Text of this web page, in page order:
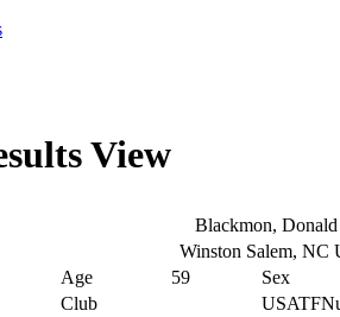
View
Blackmon,
Winston Salem, NC
Age
59
Sex
Club